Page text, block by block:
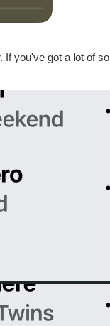
you've got a lot of